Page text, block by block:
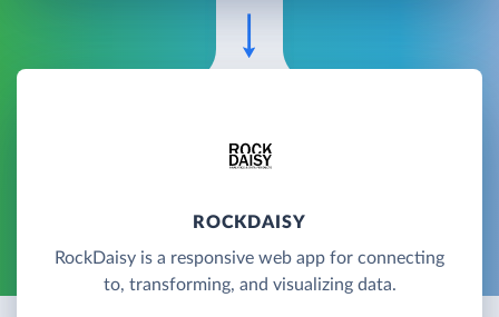
ROCKDAISY
RockDaisy is a responsive web app for connecting
to, transforming, and visualizing data.